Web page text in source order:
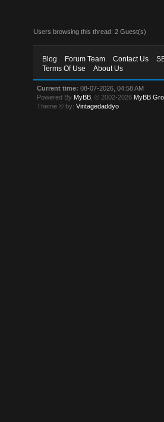
Users browsing this thread: 2 Guest(s)
Blog Forum Team Contact Us
Terms Of Use
About Us
Current time: 08-07-2026, 04:58 AM
Powered By MyBB , © 2002-2026 MyBB
Theme © by:Vintagedaddyo